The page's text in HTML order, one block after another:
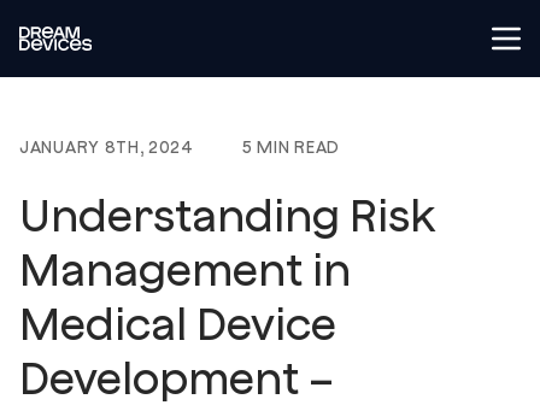
Dream Devices
JANUARY 8TH, 2024 5 MIN READ
Understanding Risk
Management in
Medical Device
Development –